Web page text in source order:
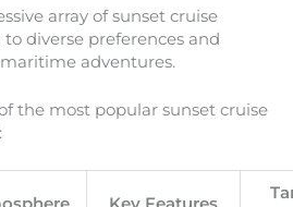
array of sunset cruise
diverse preferences and
adventures.
the most popular sunset cruise